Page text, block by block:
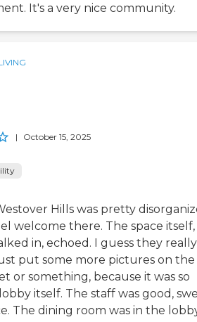
It's a very nice community.
| October 15, 2025
Hills was pretty
welcome there. The space itself,
in, echoed. I guess they really
put some more pictures on the
or something, because it was so
itself. The staff was good,
The dining room was in the